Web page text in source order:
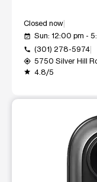
Closed now
event_available Sun: 12:00 pm -
call (301) 278-5974
my_location 5750 Silver Hill
grade 4.8/5
This carousel